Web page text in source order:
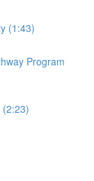
(1:43)
Program